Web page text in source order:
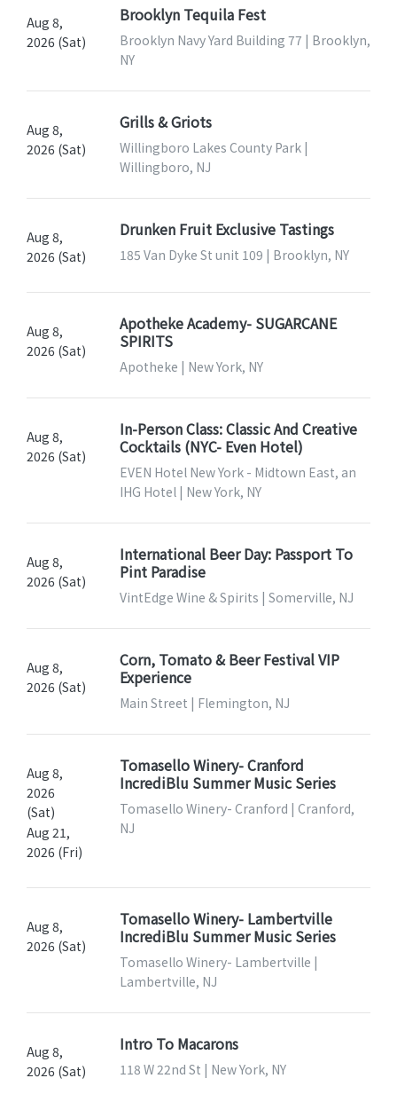
Aug 8,
2026 (Sat)
Brooklyn Tequila Fest
Brooklyn Navy Yard Building 77 | Brooklyn,
NY
Aug 8,
2026 (Sat)
Grills & Griots
Willingboro Lakes County Park |
Willingboro, NJ
Aug 8,
2026 (Sat)
Drunken Fruit Exclusive Tastings
185 Van Dyke St unit 109 | Brooklyn, NY
Aug 8,
2026 (Sat)
Apotheke Academy- SUGARCANE
SPIRITS
Apotheke | New York, NY
Aug 8,
2026 (Sat)
In-Person Class: Classic And Creative
Cocktails (NYC- Even Hotel)
EVEN Hotel New York - Midtown East, an
IHG Hotel | New York, NY
Aug 8,
2026 (Sat)
International Beer Day: Passport To
Pint Paradise
VintEdge Wine & Spirits | Somerville, NJ
Aug 8,
2026 (Sat)
Corn, Tomato & Beer Festival VIP
Experience
Main Street | Flemington, NJ
Aug 8,
2026
(Sat)
Aug 21,
2026 (Fri)
Tomasello Winery- Cranford
IncrediBlu Summer Music Series
Tomasello Winery- Cranford | Cranford,
NJ
Aug 8,
2026 (Sat)
Tomasello Winery- Lambertville
IncrediBlu Summer Music Series
Tomasello Winery- Lambertville |
Lambertville, NJ
Aug 8,
2026 (Sat)
Intro To Macarons
118 W 22nd St | New York, NY